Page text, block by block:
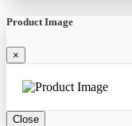
Product Image
×
Close